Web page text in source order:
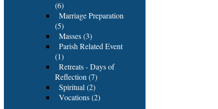
(6)
Marriage Preparation
(5)
Masses (3)
Parish Related Event
(1)
Retreats - Days of
Reflection (7)
Spiritual (2)
Vocations (2)